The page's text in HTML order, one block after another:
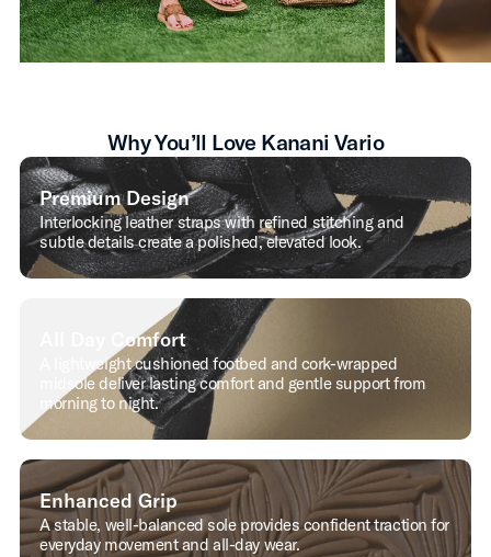
Why You’ll Love Kanani Vario
Premium Design
Interlocking leather straps with refined stitching and
subtle details create a polished, elevated look.
All Day Comfort
A lightweight cushioned footbed and cork-wrapped
midsole deliver lasting comfort and gentle support from
morning to night.
Enhanced Grip
A stable, well-balanced sole provides confident traction for
everyday movement and all-day wear.